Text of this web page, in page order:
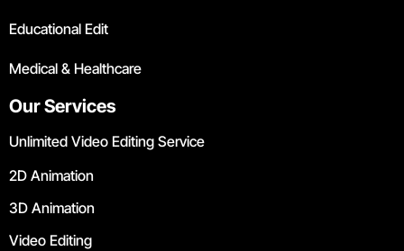
Educational Edit
Medical & Healthcare
Our Services
Unlimited Video Editing Service
2D Animation
3D Animation
Video Editing